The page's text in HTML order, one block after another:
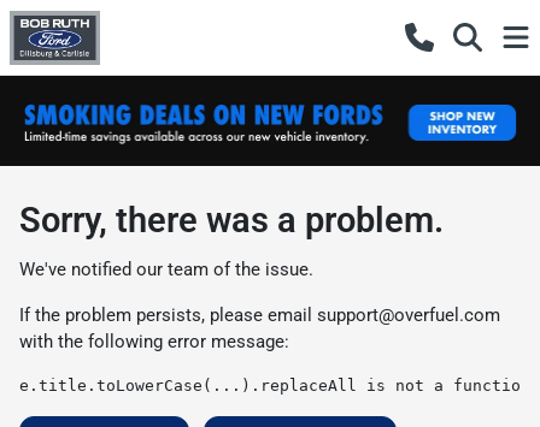
Sorry, there was a problem.
We've notified our team of the issue.
If the problem persists, please email support@overfuel.com
with the following error message:
e.title.toLowerCase(...).replaceAll is not a function